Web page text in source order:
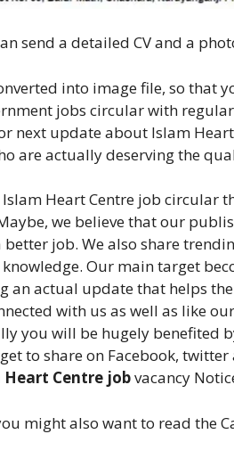
send a detailed CV and a
into image file, so that
jobs circular with
next update about Islam
are actually deserving the
Heart Centre job circular
we believe that our
better job. We also share
Our main target
an actual update that helps
with us as well as like
you will be hugely benefited
to share on Facebook,
Heart Centre jobvacancy
might also want to read the